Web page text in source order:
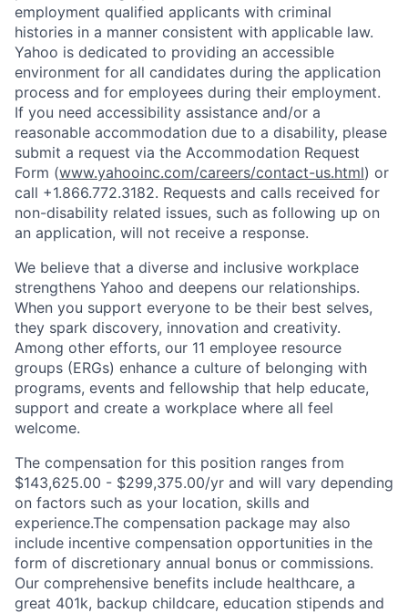
employment qualified applicants with criminal
histories in a manner consistent with applicable law.
Yahoo is dedicated to providing an accessible
environment for all candidates during the application
process and for employees during their employment.
If you need accessibility assistance and/or a
reasonable accommodation due to a disability, please
submit a request via the Accommodation Request
Form (www.yahooinc.com/careers/contact-us.html) or
call +1.866.772.3182. Requests and calls received for
non-disability related issues, such as following up on
an application, will not receive a response.
We believe that a diverse and inclusive workplace
strengthens Yahoo and deepens our relationships.
When you support everyone to be their best selves,
they spark discovery, innovation and creativity.
Among other efforts, our 11 employee resource
groups (ERGs) enhance a culture of belonging with
programs, events and fellowship that help educate,
support and create a workplace where all feel
welcome.
The compensation for this position ranges from
$143,625.00 - $299,375.00/yr and will vary depending
on factors such as your location, skills and
experience.The compensation package may also
include incentive compensation opportunities in the
form of discretionary annual bonus or commissions.
Our comprehensive benefits include healthcare, a
great 401k, backup childcare, education stipends and